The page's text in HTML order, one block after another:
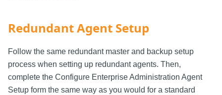
Redundant Agent Setup
Follow the same redundant master and backup setup
process when setting up redundant agents. Then,
complete the Configure Enterprise Administration Agent
Setup form the same way as you would for a standard